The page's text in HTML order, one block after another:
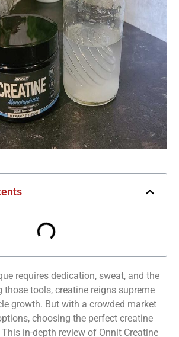
requires dedication, sweat, and the
those tools, creatine reigns supreme
growth. But with a crowded market
choosing the perfect creatine
in-depth review of Onnit Creatine